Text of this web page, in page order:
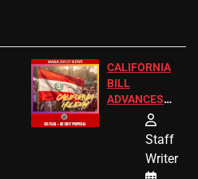
CALIFORNIA
BILL
ADVANCES
TO ADD EID
HOLIDAYS
Staff
Writer